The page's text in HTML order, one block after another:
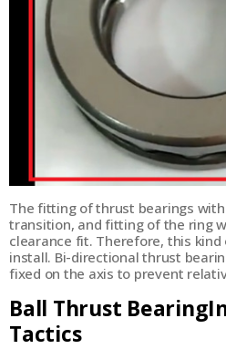
The fitting of thrust bearings
transition, and fitting of the ring
clearance fit. Therefore, this
install. Bi-directional thrust
fixed on the axis to prevent
Ball Thrust
Tactics